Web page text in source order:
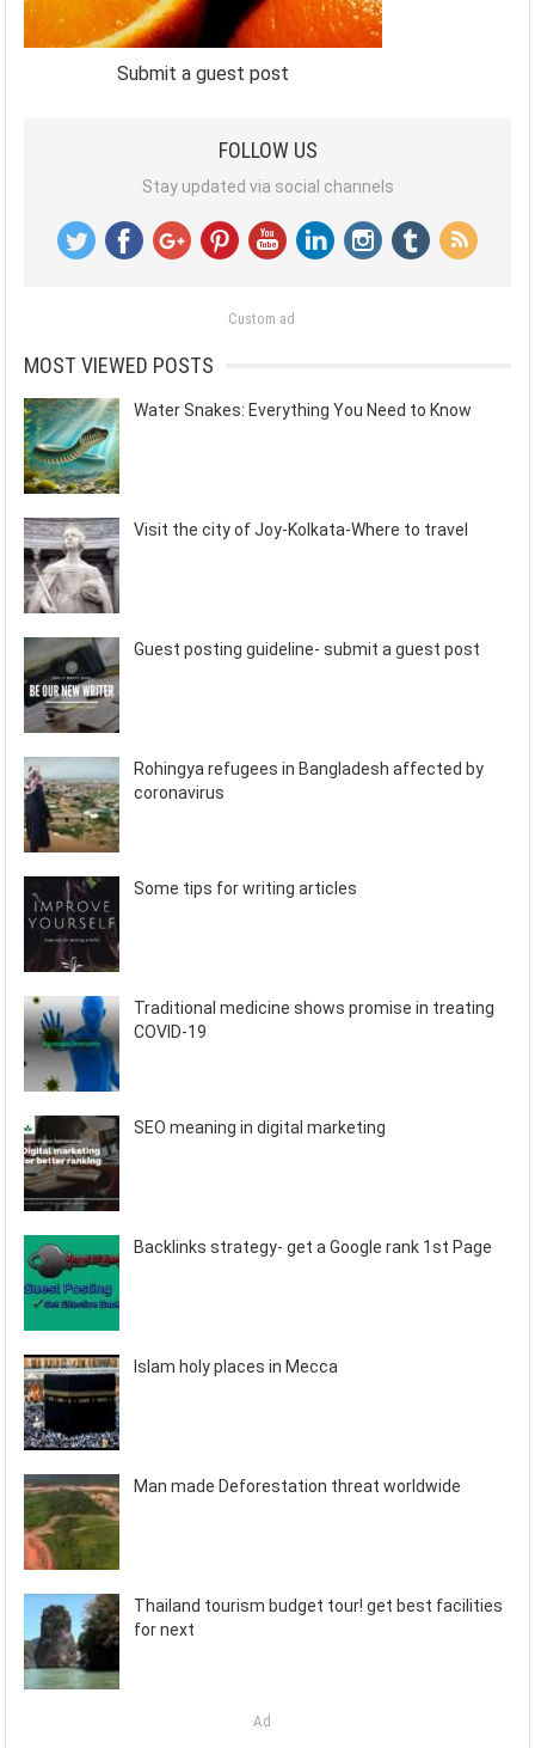
Submit a guest post
FOLLOW US
Stay updated via social channels
Custom ad
MOST VIEWED POSTS
Water Snakes: Everything You Need to Know
Visit the city of Joy-Kolkata-Where to travel
Guest posting guideline- submit a guest post
Rohingya refugees in Bangladesh affected by
coronavirus
Some tips for writing articles
Traditional medicine shows promise in treating
COVID-19
SEO meaning in digital marketing
Backlinks strategy- get a Google rank 1st Page
Islam holy places in Mecca
Man made Deforestation threat worldwide
Thailand tourism budget tour! get best facilities
for next
Ad